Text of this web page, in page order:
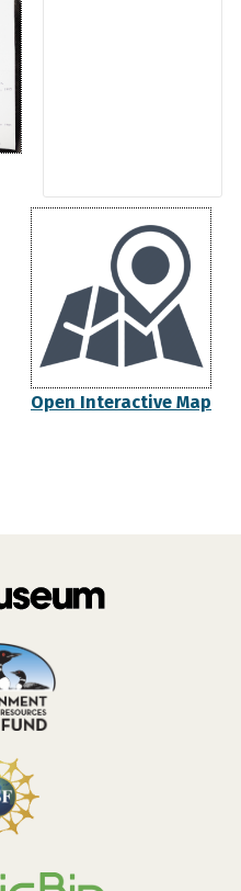
Open Interactive Map